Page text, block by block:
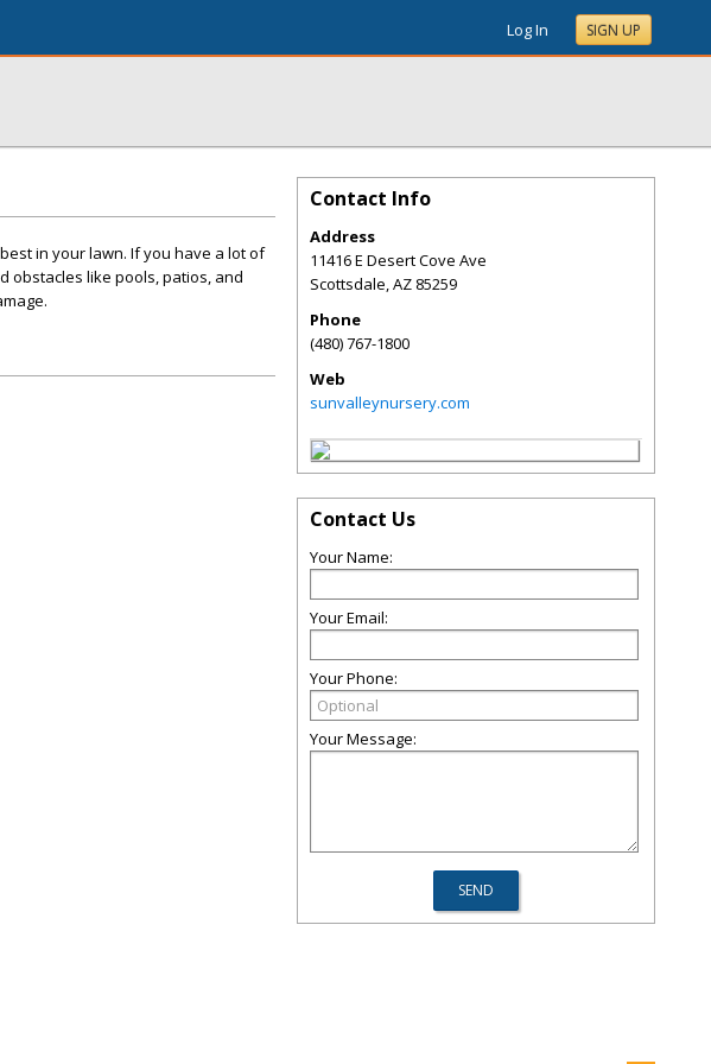
Log In SIGN UP
in your lawn. If you have a lot of
obstacles like pools, patios, and
Contact Info
Address
11416 E Desert Cove Ave
Scottsdale,AZ 85259
Phone
(480) 767-1800
Web
sunvalleynursery.com
Contact Us
Your Name:
Your Email:
Your Phone:
Your Message: